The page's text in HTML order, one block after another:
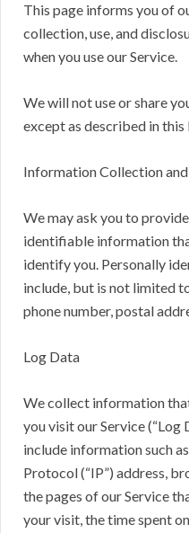
This page informs you of
collection, use, and
when you use our Service.
We will not use or share
except as described in
Information Collection
We may ask you to
identifiable information
identify you. Personally
include, but is not limited
phone number, postal
Log Data
We collect information
you visit our Service (“Log
include information such
Protocol (“IP”) address,
the pages of our Service
your visit, the time spent